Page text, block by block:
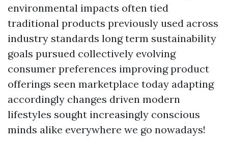
environmental impacts often tied
traditional products previously used across
industry standards long term sustainability
goals pursued collectively evolving
consumer preferences improving product
offerings seen marketplace today adapting
accordingly changes driven modern
lifestyles sought increasingly conscious
minds alike everywhere we go nowadays!